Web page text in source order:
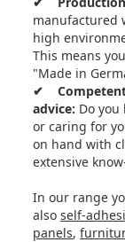
manufactured
high
This means
"Made in
✔ Competent
advice: Do
or caring for
on hand with
extensive
In our range
alsoself-
panels,